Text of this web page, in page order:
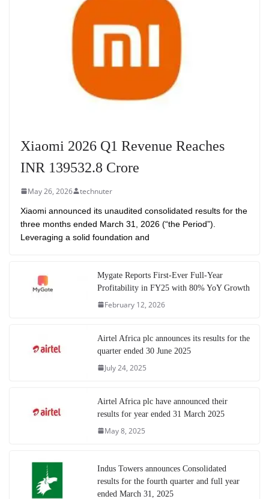
Xiaomi 2026 Q1 Revenue Reaches
INR 139532.8 Crore
May 26, 2026 technuter
Xiaomi announced its unaudited consolidated results for the
three months ended March 31, 2026 (“the Period”).
Leveraging a solid foundation and
Mygate Reports First-Ever Full-Year
Profitability in FY25 with 80% YoY Growth
February 12, 2026
Airtel Africa plc announces its results for the
quarter ended 30 June 2025
July 24, 2025
Airtel Africa plc have announced their
results for year ended 31 March 2025
May 8, 2025
Indus Towers announces Consolidated
results for the fourth quarter and full year
ended March 31, 2025